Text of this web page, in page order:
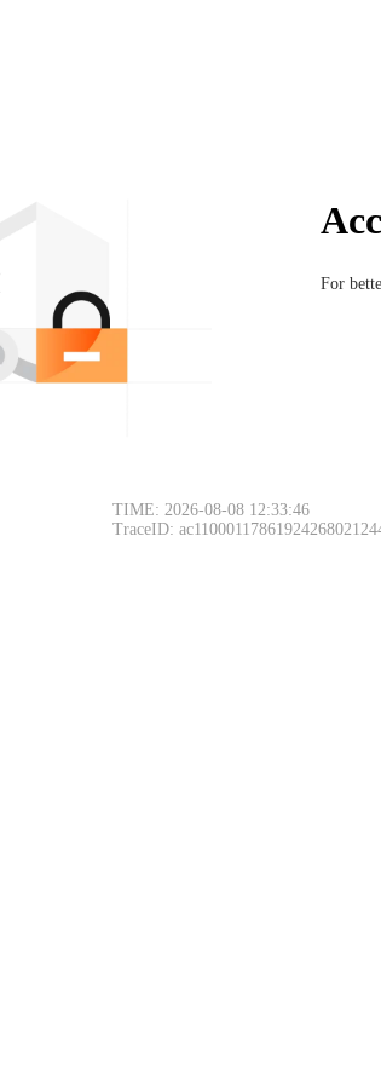
For
TIME: 2026-08-08 12:33:46
TraceID: